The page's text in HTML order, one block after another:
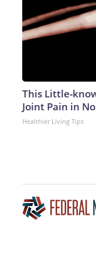
This Little-
Joint Pain in
Healthier Living Tips